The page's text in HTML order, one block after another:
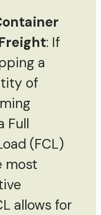
: If
a
of
Full
(FCL)
most
allows for